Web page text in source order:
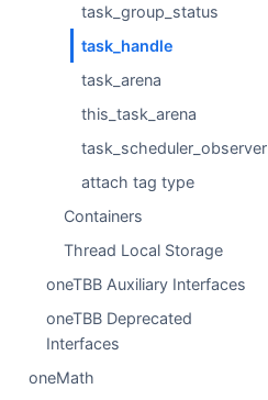
task_group_status
task_handle
task_arena
this_task_arena
task_scheduler_observer
attach tag type
Containers
Thread Local Storage
oneTBB Auxiliary Interfaces
oneTBB Deprecated
Interfaces
oneMath